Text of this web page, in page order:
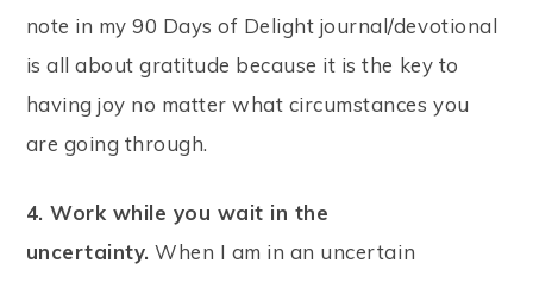
note in my 90 Days of Delight journal/devotional
is all about gratitude because it is the key to
having joy no matter what circumstances you
are going through.
4. Work while you wait in the
uncertainty. When I am in an uncertain